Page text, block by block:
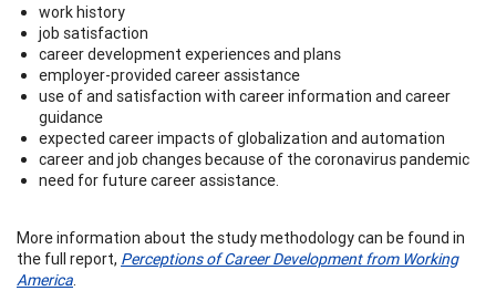
work history
job satisfaction
career development experiences and plans
employer-provided career assistance
use of and satisfaction with career information and career
guidance
expected career impacts of globalization and automation
career and job changes because of the coronavirus pandemic
need for future career assistance.
More information about the study methodology can be found in
the full report, Perceptions of Career Development from Working
America.